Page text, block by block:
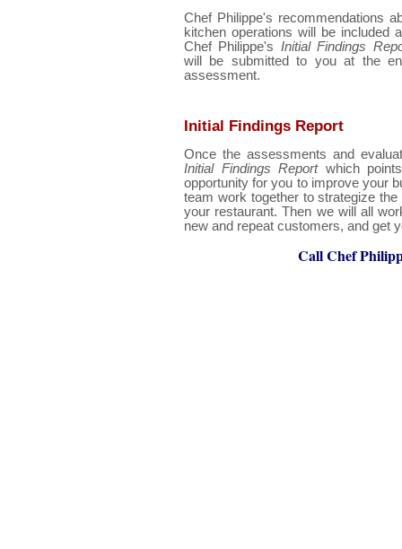
Chef Philippe's recommendations
kitchen operations will be included
Chef Philippe's Initial Findings
will be submitted to you at the
assessment.
Initial Findings Report
Once the assessments and
Initial Findings Report which
opportunity for you to improve your
team work together to strategize
your restaurant. Then we will all
new and repeat customers, and get
Call Chef